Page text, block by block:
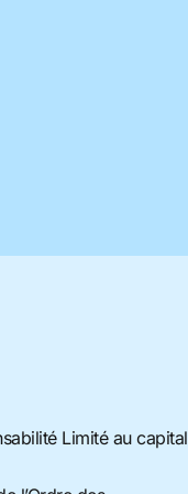
Limité au capital